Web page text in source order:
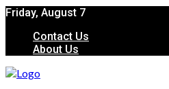
Friday, August 7
Contact Us
About Us